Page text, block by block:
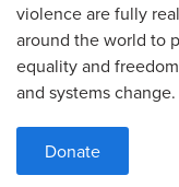
violence are fully
around the world to
equality and
and systems change.
Donate